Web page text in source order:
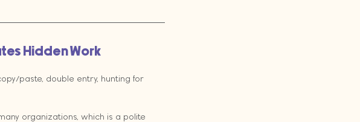
Hidden Work
paste, double entry, hunting for
organizations, which is a polite